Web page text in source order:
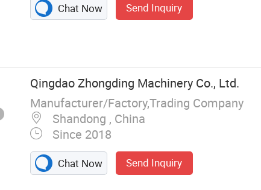
Chat Now Send Inquiry
Qingdao Zhongding Machinery Co., Ltd.
Manufacturer/Factory,Trading Company
Shandong , China
Since 2018
Chat Now Send Inquiry